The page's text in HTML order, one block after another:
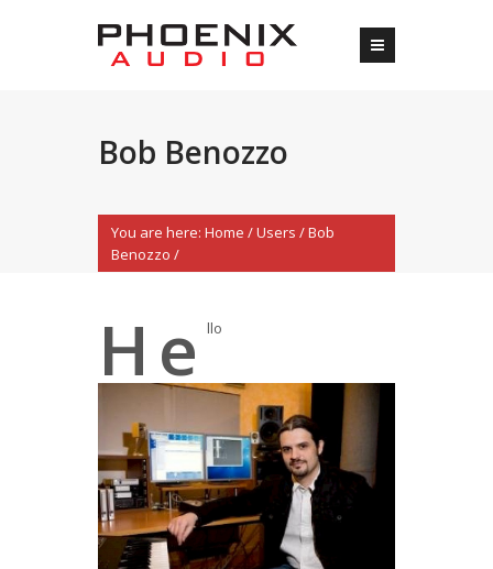
Bob Benozzo
You are here: Home /Users /Bob
Benozzo /
H e llo